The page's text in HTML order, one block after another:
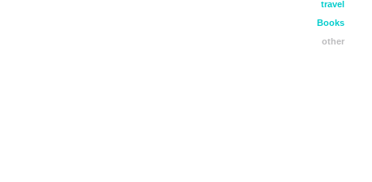
travel
Books
other